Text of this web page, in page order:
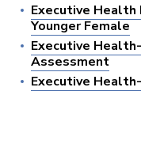
Executive
Younger Female
Executive
Assessment
Executive